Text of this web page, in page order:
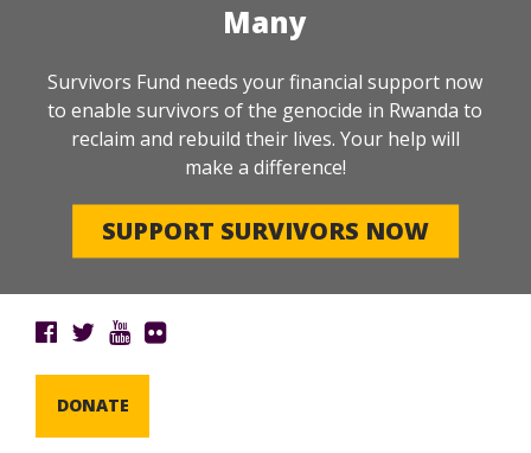
Many
Survivors Fund needs your financial support now
to enable survivors of the genocide in Rwanda to
reclaim and rebuild their lives. Your help will
make a difference!
SUPPORT SURVIVORS NOW
DONATE